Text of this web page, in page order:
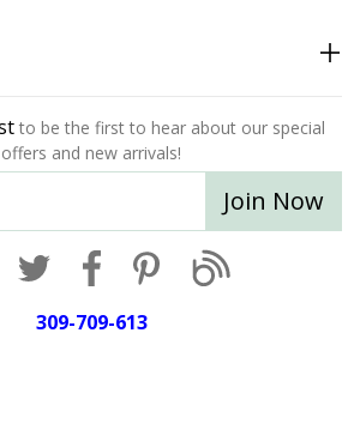
to be the first to hear about our special
offers and new arrivals!
Join Now
309-709-613